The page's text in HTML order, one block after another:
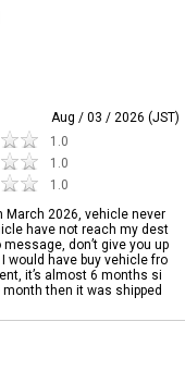
Aug / 03 / 2026 (JST)
1.0
1.0
1.0
March 2026, vehicle never
have not reach my dest
don’t give you up
would have buy vehicle fro
it’s almost 6 months si
then it was shipped